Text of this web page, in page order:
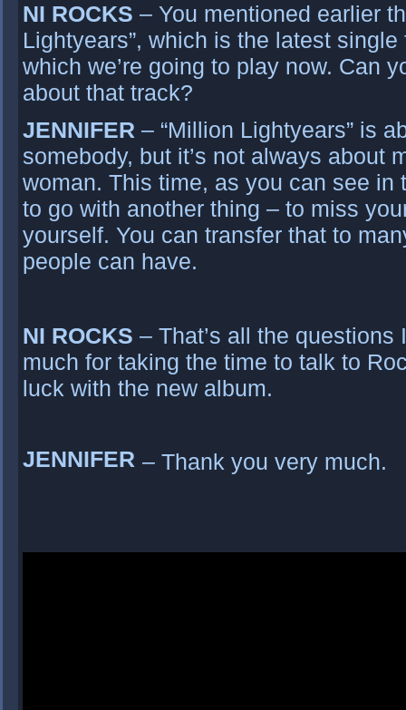
NI ROCKS – You mentioned earlier
Lightyears”, which is the latest
which we’re going to play now. Can
about that track?
JENNIFER – “Million Lightyears” is
somebody, but it’s not always about
woman. This time, as you can see in
to go with another thing – to miss
yourself. You can transfer that to
people can have.
NI ROCKS – That’s all the
much for taking the time to talk to
luck with the new album.
JENNIFER – Thank you very much.